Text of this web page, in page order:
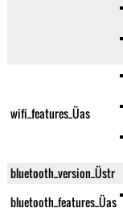
wifi_features_Üas
bluetooth_version_Üstr
bluetooth_features_Üas